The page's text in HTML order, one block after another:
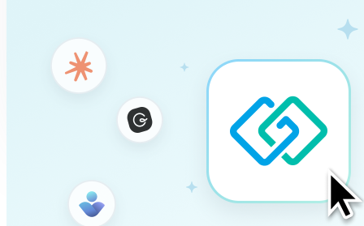
Get started Toggle navigation